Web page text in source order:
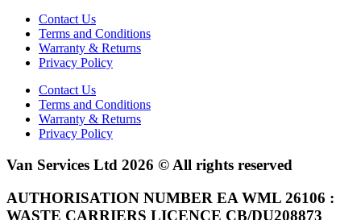
Contact Us
Terms and Conditions
Warranty & Returns
Privacy Policy
Contact Us
Terms and Conditions
Warranty & Returns
Privacy Policy
Van Services Ltd 2026 © All rights reserved
AUTHORISATION NUMBER EA WML 26106 :
WASTE CARRIERS LICENCE CB/DU208873